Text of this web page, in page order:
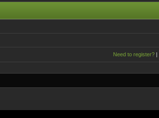
Need to register?|